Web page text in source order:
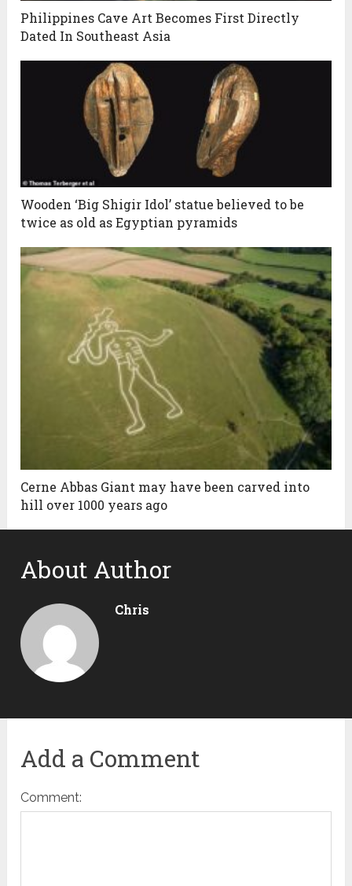
Philippines Cave Art Becomes First Directly
Dated In Southeast Asia
Wooden ‘Big Shigir Idol’ statue believed to be
twice as old as Egyptian pyramids
Cerne Abbas Giant may have been carved into
hill over 1000 years ago
About Author
Chris
Add a Comment
Comment: